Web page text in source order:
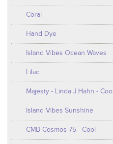
Coral
Hand Dye
Island Vibes Ocean Waves
Lilac
Majesty - Linda J.Hahn - Cool
Island Vibes Sunshine
CMB Cosmos 75 - Cool